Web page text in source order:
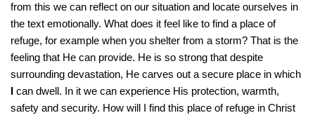
from this we can reflect on our situation and locate ourselves in
the text emotionally. What does it feel like to find a place of
refuge, for example when you shelter from a storm? That is the
feeling that He can provide. He is so strong that despite
surrounding devastation, He carves out a secure place in which
can dwell. In it we can experience His protection, warmth,
safety and security. How will I find this place of refuge in Christ